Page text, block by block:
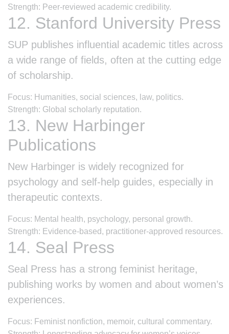
Strength: Peer-reviewed academic credibility.
12. Stanford University Press
SUP publishes influential academic titles across
a wide range of fields, often at the cutting edge
of scholarship.
Focus: Humanities, social sciences, law, politics.
Strength: Global scholarly reputation.
13. New Harbinger
Publications
New Harbinger is widely recognized for
psychology and self-help guides, especially in
therapeutic contexts.
Focus: Mental health, psychology, personal growth.
Strength: Evidence-based, practitioner-approved resources.
14. Seal Press
Seal Press has a strong feminist heritage,
publishing works by women and about women’s
experiences.
Focus: Feminist nonfiction, memoir, cultural commentary.